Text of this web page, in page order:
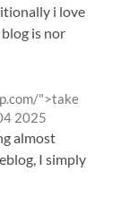
i love
is nor
">take
2025
almost
I simply